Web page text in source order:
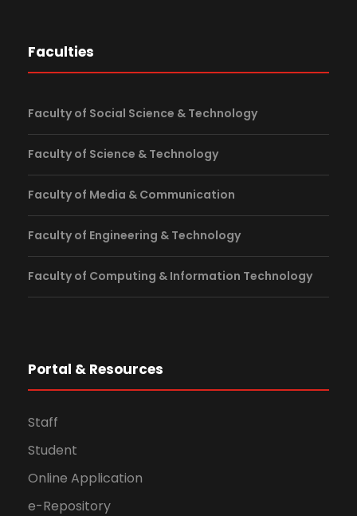
Faculties
Faculty of Social Science & Technology
Faculty of Science & Technology
Faculty of Media & Communication
Faculty of Engineering & Technology
Faculty of Computing & Information Technology
Portal & Resources
Staff
Student
Online Application
e-Repository